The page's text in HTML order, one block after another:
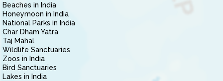
Beaches in India
Honeymoon in India
National Parks in India
Char Dham Yatra
Taj Mahal
Wildlife Sanctuaries
Zoos in India
Bird Sanctuaries
Lakes in India